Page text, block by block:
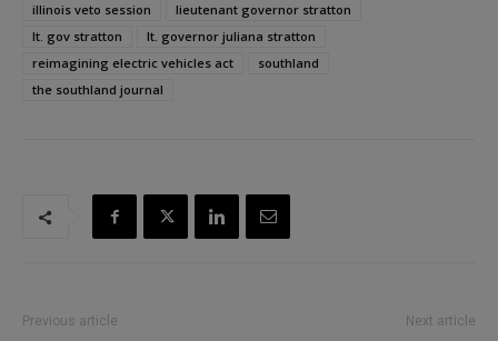
illinois veto session
lieutenant governor stratton
lt. gov stratton
lt. governor juliana stratton
reimagining electric vehicles act
southland
the southland journal
Previous article Next article